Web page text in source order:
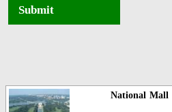
Submit
National Mall